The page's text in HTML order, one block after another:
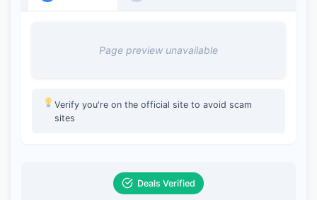
Page preview unavailable
Verify you're on the official site to avoid scam
sites
Deals Verified